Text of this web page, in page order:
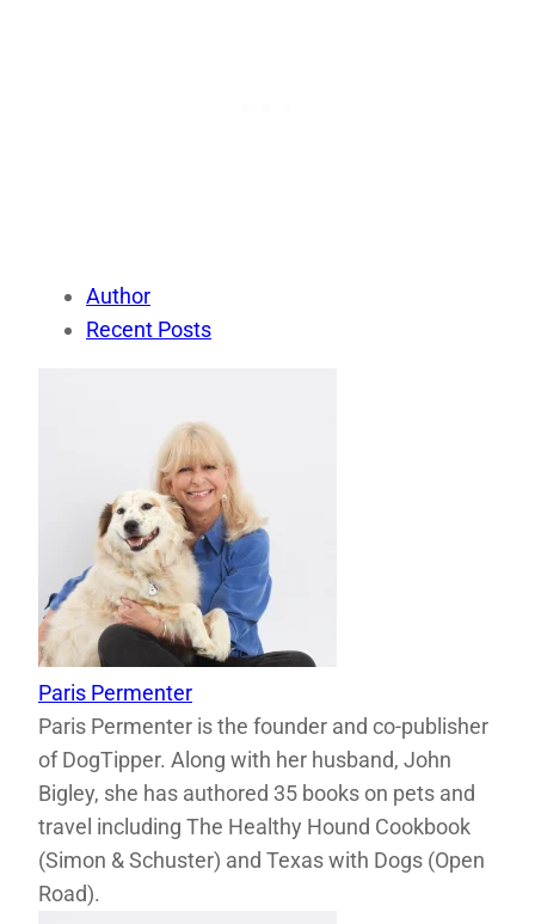
Author
Recent Posts
Paris Permenter
Paris Permenter is the founder and co-publisher
of DogTipper. Along with her husband, John
Bigley, she has authored 35 books on pets and
travel including The Healthy Hound Cookbook
(Simon & Schuster) and Texas with Dogs (Open
Road).